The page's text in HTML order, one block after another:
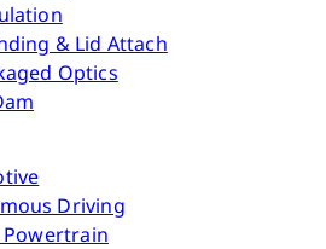
& Lid Attach
Optics
Driving
Powertrain